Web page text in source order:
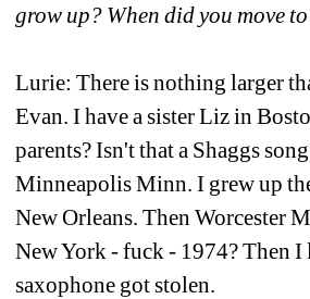
grow up? When did you move
Lurie: There is nothing larger
Evan. I have a sister Liz in
parents? Isn't that a Shaggs
Minneapolis Minn. I grew up
New Orleans. Then Worcester
New York - fuck - 1974? Then
saxophone got stolen.